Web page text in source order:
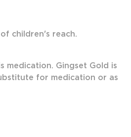
children's reach.
medication. Gingset Gold is
for medication or as